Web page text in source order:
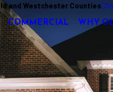
and Westchester Counties
COMMERCIAL WHY